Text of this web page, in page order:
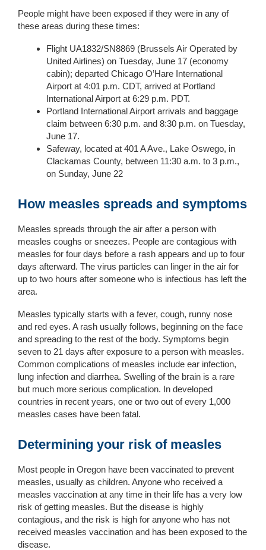
People might have been exposed if they were in any of
these areas during these times:
Flight UA1832/SN8869 (Brussels Air Operated by
United Airlines) on Tuesday, June 17 (economy
cabin); departed Chicago O’Hare International
Airport at 4:01 p.m. CDT, arrived at Portland
International Airport at 6:29 p.m. PDT.
Portland International Airport arrivals and baggage
claim between 6:30 p.m. and 8:30 p.m. on Tuesday,
June 17.
Safeway, located at 401 A Ave., Lake Oswego, in
Clackamas County, between 11:30 a.m. to 3 p.m.,
on Sunday, June 22
How measles spreads and symptoms
Measles spreads through the air after a person with
measles coughs or sneezes. People are contagious with
measles for four days before a rash appears and up to four
days afterward. The virus particles can linger in the air for
up to two hours after someone who is infectious has left the
area.
Measles typically starts with a fever, cough, runny nose
and red eyes. A rash usually follows, beginning on the face
and spreading to the rest of the body. Symptoms begin
seven to 21 days after exposure to a person with measles.
Common complications of measles include ear infection,
lung infection and diarrhea. Swelling of the brain is a rare
but much more serious complication. In developed
countries in recent years, one or two out of every 1,000
measles cases have been fatal.
Determining your risk of measles
Most people in Oregon have been vaccinated to prevent
measles, usually as children. Anyone who received a
measles vaccination at any time in their life has a very low
risk of getting measles. But the disease is highly
contagious, and the risk is high for anyone who has not
received measles vaccination and has been exposed to the
disease.